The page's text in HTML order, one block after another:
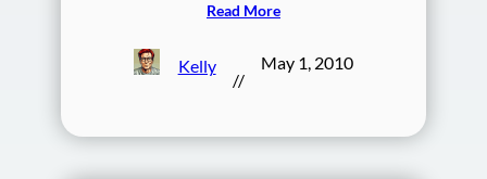
Read More
Kelly
//
May 1, 2010